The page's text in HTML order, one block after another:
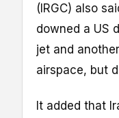
(IRGC) also
downed a US
jet and
airspace, but
It added that